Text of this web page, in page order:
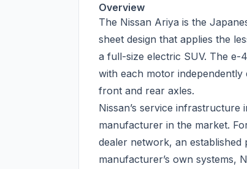
Overview
The Nissan Ariya is the
sheet design that applies the
a full-size electric SUV. The e-
with each motor
front and rear axles.
Nissan’s service infrastructure
manufacturer in the market.
dealer network, an
manufacturer’s own systems,